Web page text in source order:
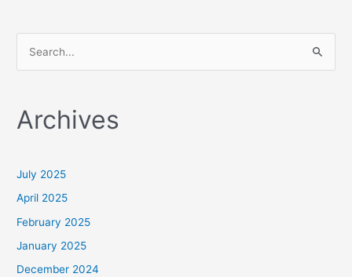
r
f
o
r
:
Archives
July 2025
April 2025
February 2025
January 2025
December 2024